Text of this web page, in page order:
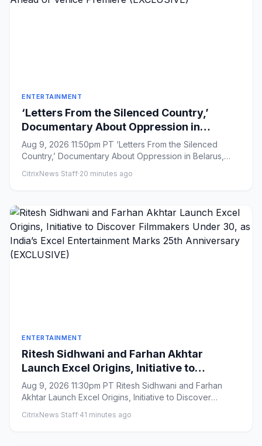
ENTERTAINMENT
‘Letters From the Silenced Country,’
Documentary About Oppression in
Belarus, Boarded by Filmotor Ahead of
Venice Premiere (EXCLUSIVE)
Aug 9, 2026 11:50pm PT ‘Letters From the Silenced
Country,’ Documentary About Oppression in Belarus,
CitrixNews Staff·20 minutes ago
ENTERTAINMENT
Ritesh Sidhwani and Farhan Akhtar
Launch Excel Origins, Initiative to
Discover Filmmakers Under 30, as India’s
Excel Entertainment Marks 25th
Anniversary (EXCLUSIVE)
Aug 9, 2026 11:30pm PT Ritesh Sidhwani and Farhan
Akhtar Launch Excel Origins, Initiative to Discover
CitrixNews Staff·41 minutes ago